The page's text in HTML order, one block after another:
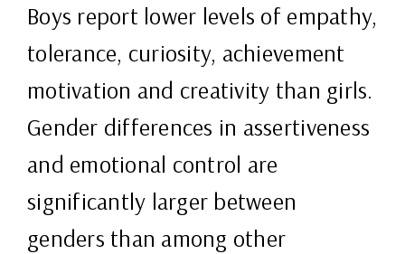
Boys report lower levels of empathy,
tolerance, curiosity, achievement
motivation and creativity than girls.
Gender differences in assertiveness
and emotional control are
significantly larger between
genders than among other